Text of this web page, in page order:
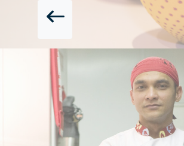
PREVIOUS